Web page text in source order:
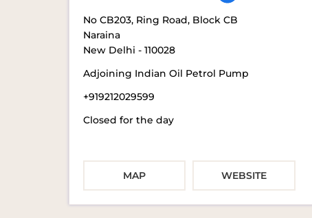
No CB203, Ring Road, Block CB
Naraina
New Delhi - 110028
Adjoining Indian Oil Petrol Pump
+919212029599
Closed for the day
MAP WEBSITE